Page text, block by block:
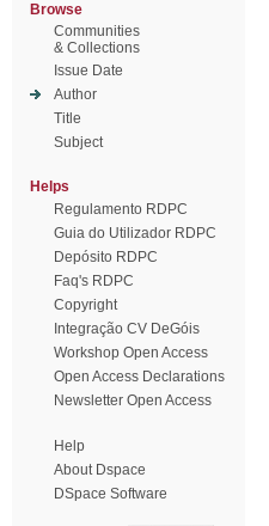
Browse
Communities
& Collections
Issue Date
Author
Title
Subject
Helps
Regulamento RDPC
Guia do Utilizador RDPC
Depósito RDPC
Faq's RDPC
Copyright
Integração CV DeGóis
Workshop Open Access
Open Access Declarations
Newsletter Open Access
Help
About Dspace
DSpace Software